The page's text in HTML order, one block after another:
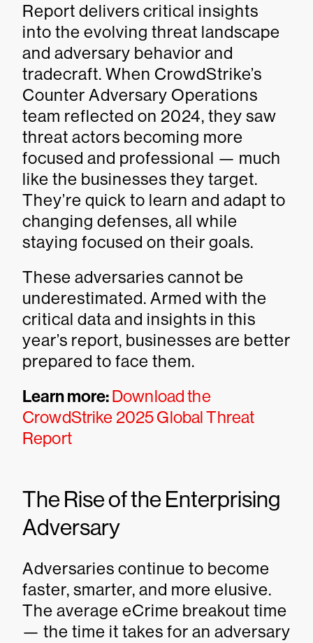
Report delivers critical insights
into the evolving threat landscape
and adversary behavior and
tradecraft. When CrowdStrike’s
Counter Adversary Operations
team reflected on 2024, they saw
threat actors becoming more
focused and professional — much
like the businesses they target.
They’re quick to learn and adapt to
changing defenses, all while
staying focused on their goals.
These adversaries cannot be
underestimated. Armed with the
critical data and insights in this
year’s report, businesses are better
prepared to face them.
Learn more:Download the
CrowdStrike 2025 Global Threat
Report
The Rise of the Enterprising
Adversary
Adversaries continue to become
faster, smarter, and more elusive.
The average eCrime breakout time
— the time it takes for an adversary